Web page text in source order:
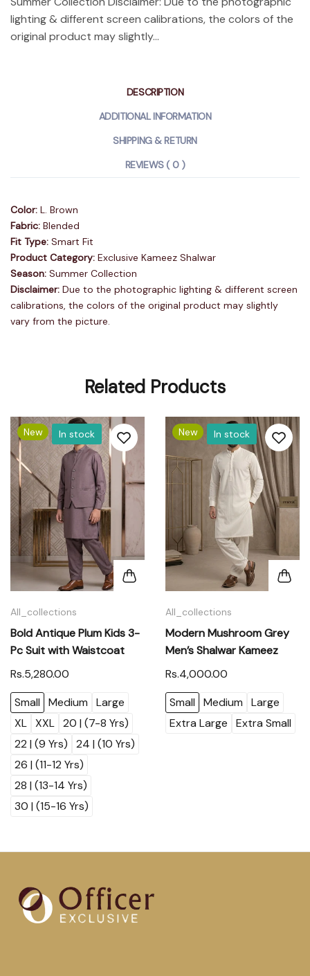
lighting & different screen calibrations, the colors of the
original product may slightly...
DESCRIPTION
ADDITIONAL INFORMATION
SHIPPING & RETURN
REVIEWS ( 0 )
Color: L. Brown
Fabric: Blended
Fit Type: Smart Fit
Product Category: Exclusive Kameez Shalwar
Season: Summer Collection
Disclaimer: Due to the photographic lighting & different screen
calibrations, the colors of the original product may slightly
vary from the picture.
Related Products
New In stock
All_collections
Bold Antique Plum Kids 3-
Pc Suit with Waistcoat
Rs.5,280.00
Small
Medium
Large
XL XXL 20 | (7-8 Yrs)
22 | (9 Yrs)
24 | (10 Yrs)
26 | (11-12 Yrs)
28 | (13-14 Yrs)
30 | (15-16 Yrs)
New In stock
All_collections
Modern Mushroom Grey
Men’s Shalwar Kameez
Rs.4,000.00
Small
Medium
Large
Extra Large
Extra Small